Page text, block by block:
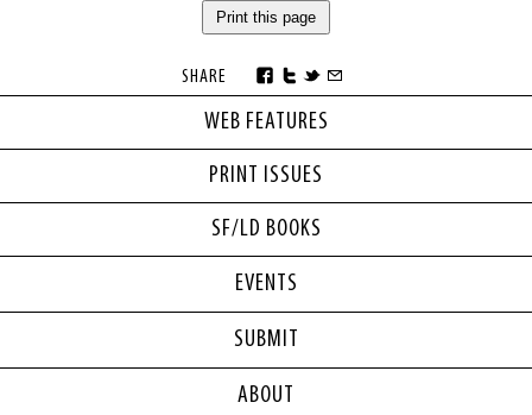
WEB FEATURES
PRINT ISSUES
SF/LD BOOKS
Print this page
SHARE
EVENTS
SUBMIT
ABOUT